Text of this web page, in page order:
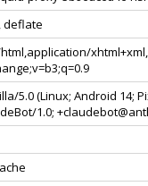
deflate
5.0 (Linux; Android 14;
1.0;